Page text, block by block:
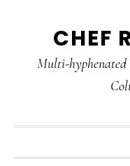
primary
main
primary
CHEF
Multi-